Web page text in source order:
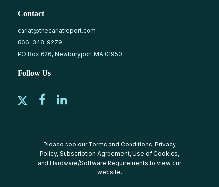
Contact
carlat@thecarlatreport.com
866-348-9279
PO Box 626, Newburyport MA 01950
Follow Us
Please see our Terms and Conditions, Privacy
Policy, Subscription Agreement, Use of Cookies,
and Hardware/Software Requirements to view our
website.